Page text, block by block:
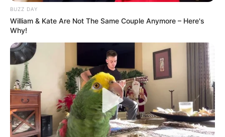
Deixe um Comentário
VEJA TAMBÉM
BUZZ DAY
William & Kate Are Not The Same Couple Anymore – Here's
Why!